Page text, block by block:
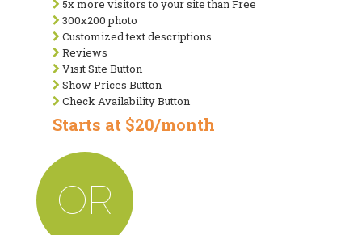
5x more visitors to your site than Free
300x200 photo
Customized text descriptions
Reviews
Visit Site Button
Show Prices Button
Check Availability Button
Starts at $20/month
OR